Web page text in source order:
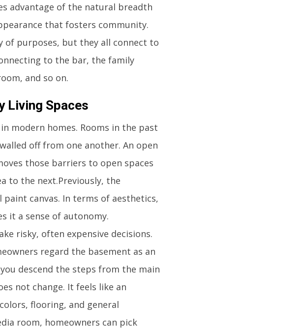
advantage of the natural breadth
that fosters community.
of purposes, but they all connect to
to the bar, the family
and so on.
Living Spaces
modern homes. Rooms in the past
off from one another. An open
those barriers to open spaces
to the next.Previously, the
paint canvas. In terms of aesthetics,
it a sense of autonomy.
risky, often expensive decisions.
regard the basement as an
descend the steps from the main
not change. It feels like an
flooring, and general
room, homeowners can pick